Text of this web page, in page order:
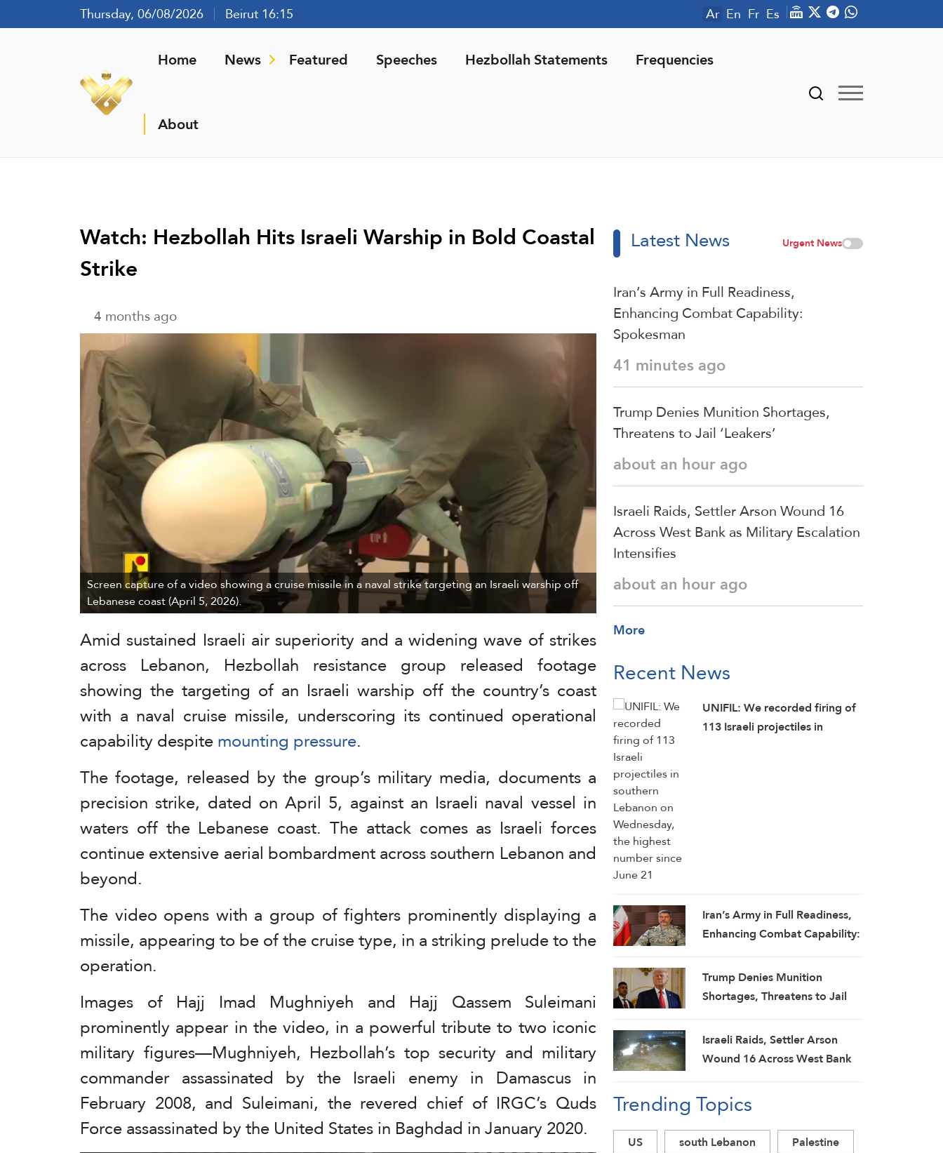
Thursday, 06/08/2026 Beirut 16:15 Ar En Fr Es
Home News Featured Speeches Hezbollah Statements Frequencies
About
Watch: Hezbollah Hits Israeli Warship in Bold Coastal
Strike
4 months ago
Screen capture of a video showing a cruise missile in a naval strike targeting an Israeli warship off
Lebanese coast (April 5, 2026).
Amid sustained Israeli air superiority and a widening wave of strikes
across Lebanon, Hezbollah resistance group released footage
showing the targeting of an Israeli warship off the country’s coast
with a naval cruise missile, underscoring its continued operational
capability despitemounting pressure.
The footage, released by the group’s military media, documents a
precision strike, dated on April 5, against an Israeli naval vessel in
waters off the Lebanese coast. The attack comes as Israeli forces
continue extensive aerial bombardment across southern Lebanon and
beyond.
The video opens with a group of fighters prominently displaying a
missile, appearing to be of the cruise type, in a striking prelude to the
operation.
Images of Hajj Imad Mughniyeh and Hajj Qassem Suleimani
prominently appear in the video, in a powerful tribute to two iconic
military figures—Mughniyeh, Hezbollah’s top security and military
commander assassinated by the Israeli enemy in Damascus in
February 2008, and Suleimani, the revered chief of IRGC’s Quds
Force assassinated by the United States in Baghdad in January 2020.
Latest News Urgent News
Iran’s Army in Full Readiness,
Enhancing Combat Capability:
Spokesman
41 minutes ago
Trump Denies Munition Shortages,
Threatens to Jail ‘Leakers’
about an hour ago
Israeli Raids, Settler Arson Wound 16
Across West Bank as Military Escalation
Intensifies
about an hour ago
More
Recent News
UNIFIL: We recorded firing of
113 Israeli projectiles in
Iran’s Army in Full Readiness,
Enhancing Combat Capability:
Trump Denies Munition
Shortages, Threatens to Jail
Israeli Raids, Settler Arson
Wound 16 Across West Bank
Intensifies
Trending Topics
US south Lebanon
Palestine